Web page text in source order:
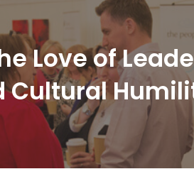
the Love of
Cultural